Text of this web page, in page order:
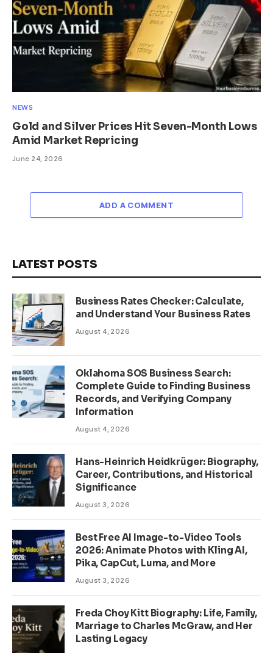
NEWS
Gold and Silver Prices Hit Seven-Month Lows
Amid Market Repricing
June 24, 2026
ADD A COMMENT
LATEST POSTS
Business Rates Checker: Calculate,
and Understand Your Business Rates
August 4, 2026
Oklahoma SOS Business Search:
Complete Guide to Finding Business
Records, and Verifying Company
Information
August 4, 2026
Hans-Heinrich Heidkrüger: Biography,
Career, Contributions, and Historical
Significance
August 3, 2026
Best Free AI Image-to-Video Tools
2026: Animate Photos with Kling AI,
Pika, CapCut, Luma, and More
August 3, 2026
Freda Choy Kitt Biography: Life, Family,
Marriage to Charles McGraw, and Her
Lasting Legacy